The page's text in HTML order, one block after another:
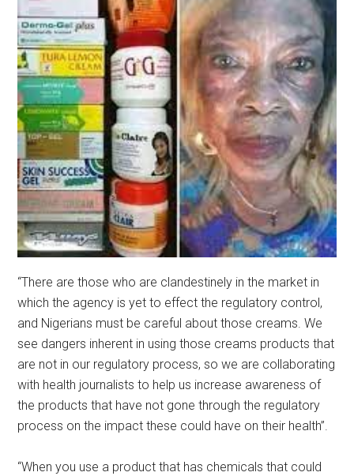
“There are those who are clandestinely in the market in
which the agency is yet to effect the regulatory control,
and Nigerians must be careful about those creams. We
see dangers inherent in using those creams products that
are not in our regulatory process, so we are collaborating
with health journalists to help us increase awareness of
the products that have not gone through the regulatory
process on the impact these could have on their health”.
“When you use a product that has chemicals that could